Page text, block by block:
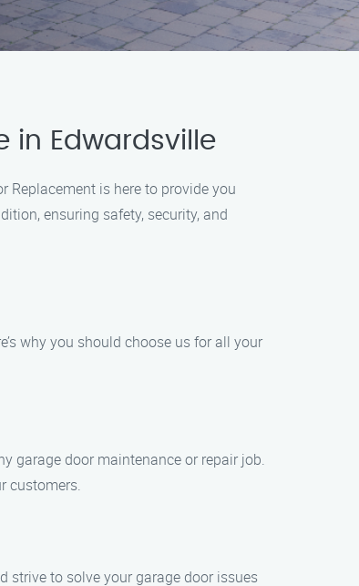
in Edwardsville
Replacement is here to provide you
ensuring safety, security, and
why you should choose us for all your
garage door maintenance or repair job.
customers.
strive to solve your garage door issues